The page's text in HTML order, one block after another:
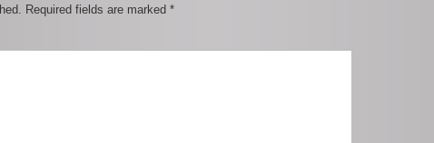
Required fields are marked *